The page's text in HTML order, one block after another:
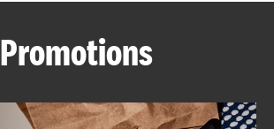
ABOUT
Promotions